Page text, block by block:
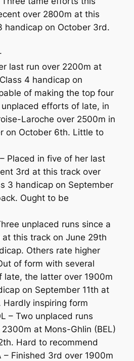
over 2800m at this
handicap on October 3rd.
last run over 2200m at
4 handicap on
of making the top four
unplaced efforts of late, in
Laroche over 2500m in
on October 6th. Little to
– Placed in five of her last
3rd at this track over
3 handicap on September
Ought to be
unplaced runs since a
this track on June 29th
Others rate higher
of form with several
late, the latter over 1900m
on September 11th at
Hardly inspiring form
– Two unplaced runs
at Mons-Ghlin (BEL)
Hard to recommend
– Finished 3rd over 1900m